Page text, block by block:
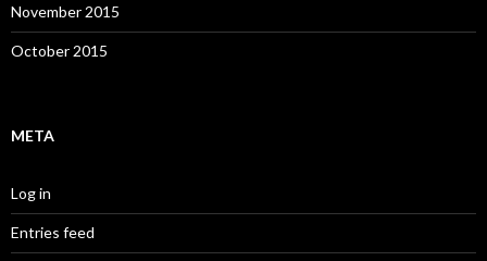
November 2015
October 2015
META
Log in
Entries feed